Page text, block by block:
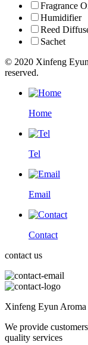
Fragrance
Humidifier
Reed
Sachet
© 2020 Xinfeng
reserved.
Home
Tel
Email
Contact
contact us
Xinfeng Eyun
We provide
quality services